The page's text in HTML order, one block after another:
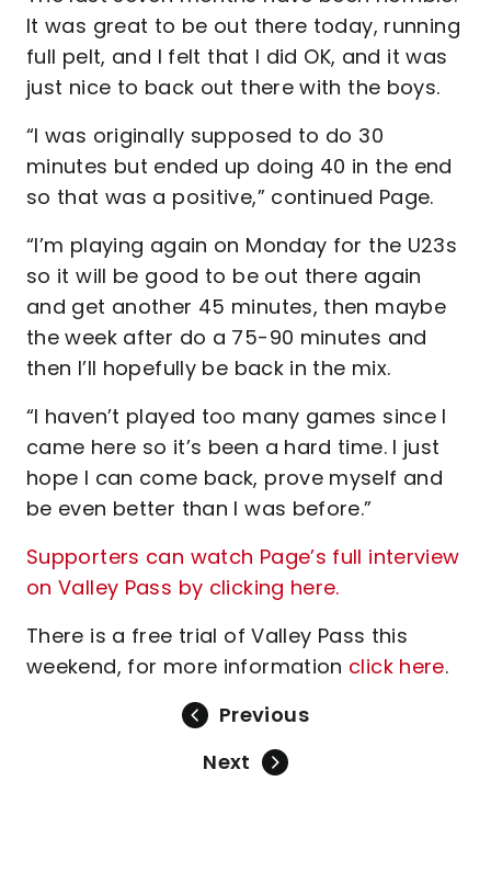
It was great to be out there today, running
full pelt, and I felt that I did OK, and it was
just nice to back out there with the boys.
“I was originally supposed to do 30
minutes but ended up doing 40 in the end
so that was a positive,” continued Page.
“I’m playing again on Monday for the U23s
so it will be good to be out there again
and get another 45 minutes, then maybe
the week after do a 75-90 minutes and
then I’ll hopefully be back in the mix.
“I haven’t played too many games since I
came here so it’s been a hard time. I just
hope I can come back, prove myself and
be even better than I was before.”
Supporters can watch Page’s full interview
on Valley Pass by clicking here.
There is a free trial of Valley Pass this
weekend, for more information click here.
Previous
Next